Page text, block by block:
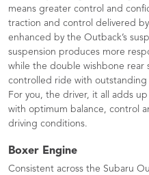
means greater control and
traction and control delivered
enhanced by the Outback’s
suspension produces more
while the double wishbone rear
controlled ride with
For you, the driver, it all adds
with optimum balance, control
driving conditions.
Boxer Engine
Consistent across the Subaru